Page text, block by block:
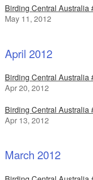
Birding Central Australia
May 11, 2012
April 2012
Birding Central Australia
Apr 20, 2012
Birding Central Australia
Apr 13, 2012
March 2012